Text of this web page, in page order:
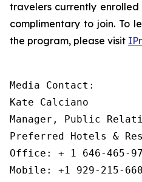
travelers currently enrolled
complimentary to join. To
the program, please visit
Media Contact:
Kate Calciano
Manager, Public
Preferred Hotels &
Office: + 1 646-465-
Mobile: +1 929-215-